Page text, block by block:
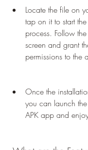
Locate the file on
tap on it to start
process. Follow
screen and grant
permissions to the
Once the
you can launch
APK app and